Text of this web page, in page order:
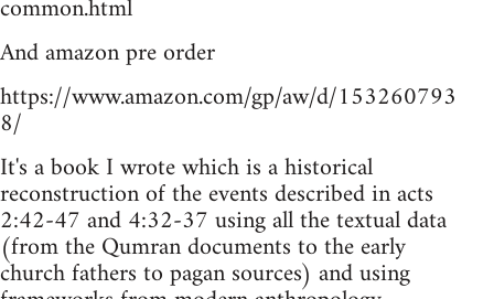
common.html
And amazon pre order
https://www.amazon.com/gp/aw/d/153260793
8/
It's a book I wrote which is a historical
reconstruction of the events described in acts
2:42-47 and 4:32-37 using all the textual data
(from the Qumran documents to the early
church fathers to pagan sources) and using